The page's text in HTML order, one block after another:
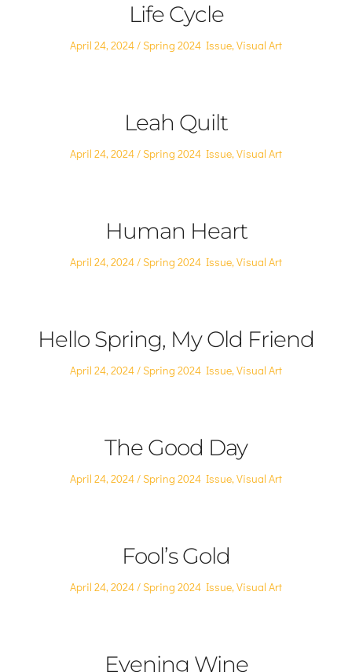
Life Cycle
Posted
April 24, 2024 Posted
Spring 2024 Issue,Visual Art
Leah Quilt
Posted
April 24, 2024 Posted
Spring 2024 Issue,Visual Art
Human Heart
Posted
April 24, 2024 Posted
Spring 2024 Issue,Visual Art
Hello Spring, My Old Friend
Posted
April 24, 2024 Posted
Spring 2024 Issue,Visual Art
The Good Day
Posted
April 24, 2024 Posted
Spring 2024 Issue,Visual Art
Fool’s Gold
Posted
April 24, 2024 Posted
Spring 2024 Issue,Visual Art
Evening Wine